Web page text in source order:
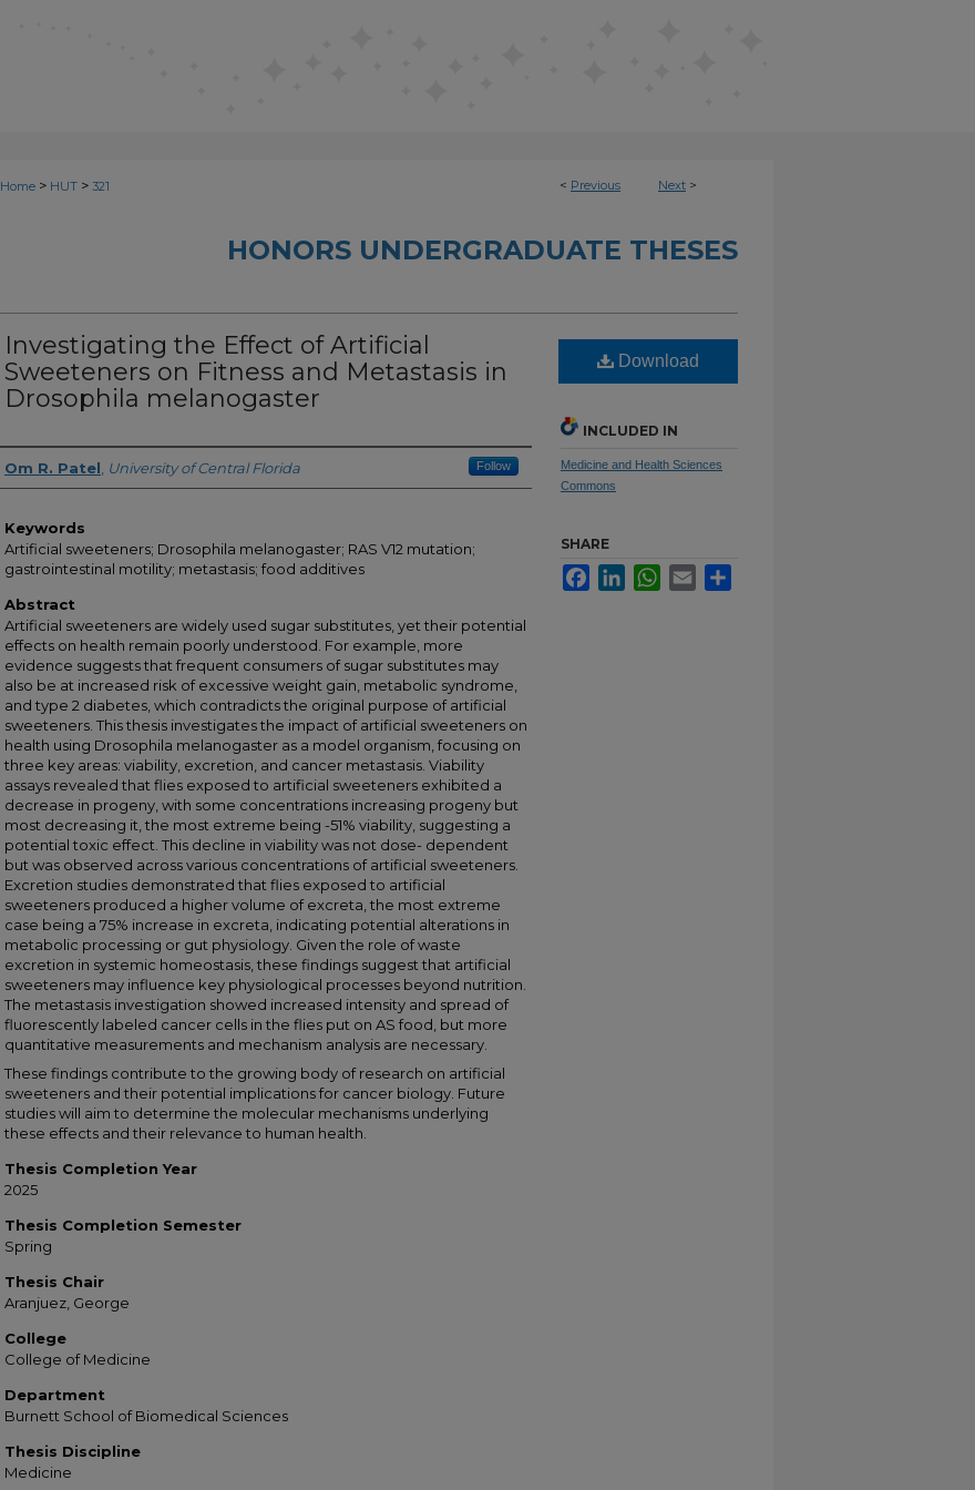
< Previous Next >
Home > HUT > 321
HONORS UNDERGRADUATE THESES
Investigating the Effect of Artificial
Sweeteners on Fitness and Metastasis in
Drosophila melanogaster
Author
Om R. Patel University of Central Florida Follow
Keywords
Artificial sweeteners; Drosophila melanogaster; RAS V12 mutation;
gastrointestinal motility; metastasis; food additives
Abstract
Artificial sweeteners are widely used sugar substitutes, yet their potential
effects on health remain poorly understood. For example, more
evidence suggests that frequent consumers of sugar substitutes may
also be at increased risk of excessive weight gain, metabolic syndrome,
and type 2 diabetes, which contradicts the original purpose of artificial
sweeteners. This thesis investigates the impact of artificial sweeteners on
health using Drosophila melanogaster as a model organism, focusing on
three key areas: viability, excretion, and cancer metastasis. Viability
assays revealed that flies exposed to artificial sweeteners exhibited a
decrease in progeny, with some concentrations increasing progeny but
most decreasing it, the most extreme being -51% viability, suggesting a
potential toxic effect. This decline in viability was not dose- dependent
but was observed across various concentrations of artificial sweeteners.
Excretion studies demonstrated that flies exposed to artificial
sweeteners produced a higher volume of excreta, the most extreme
case being a 75% increase in excreta, indicating potential alterations in
metabolic processing or gut physiology. Given the role of waste
excretion in systemic homeostasis, these findings suggest that artificial
sweeteners may influence key physiological processes beyond nutrition.
The metastasis investigation showed increased intensity and spread of
fluorescently labeled cancer cells in the flies put on AS food, but more
quantitative measurements and mechanism analysis are necessary.
These findings contribute to the growing body of research on artificial
sweeteners and their potential implications for cancer biology. Future
studies will aim to determine the molecular mechanisms underlying
these effects and their relevance to human health.
Thesis Completion Year
2025
Thesis Completion Semester
Spring
Thesis Chair
Aranjuez, George
College
College of Medicine
Department
Burnett School of Biomedical Sciences
Thesis Discipline
Medicine
Download
INCLUDED IN
Medicine and Health Sciences
Commons
SHARE
FacebookLinkedInWhatsApp
Email